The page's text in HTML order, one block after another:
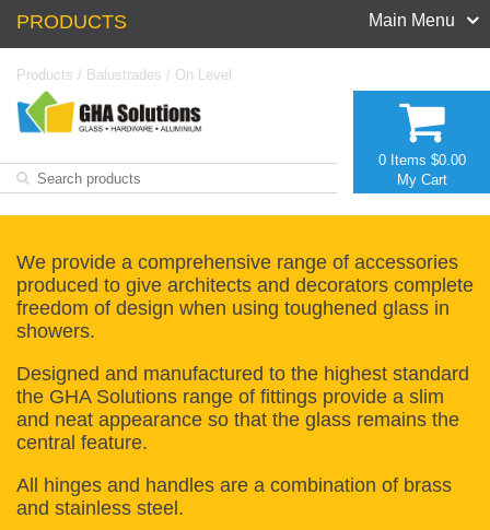
PRODUCTS Main Menu
Products / Balustrades / On Level
0 Items $0.00
My Cart
We provide a comprehensive range of accessories
produced to give architects and decorators complete
freedom of design when using toughened glass in
showers.
Designed and manufactured to the highest standard
the GHA Solutions range of fittings provide a slim
and neat appearance so that the glass remains the
central feature.
All hinges and handles are a combination of brass
and stainless steel.